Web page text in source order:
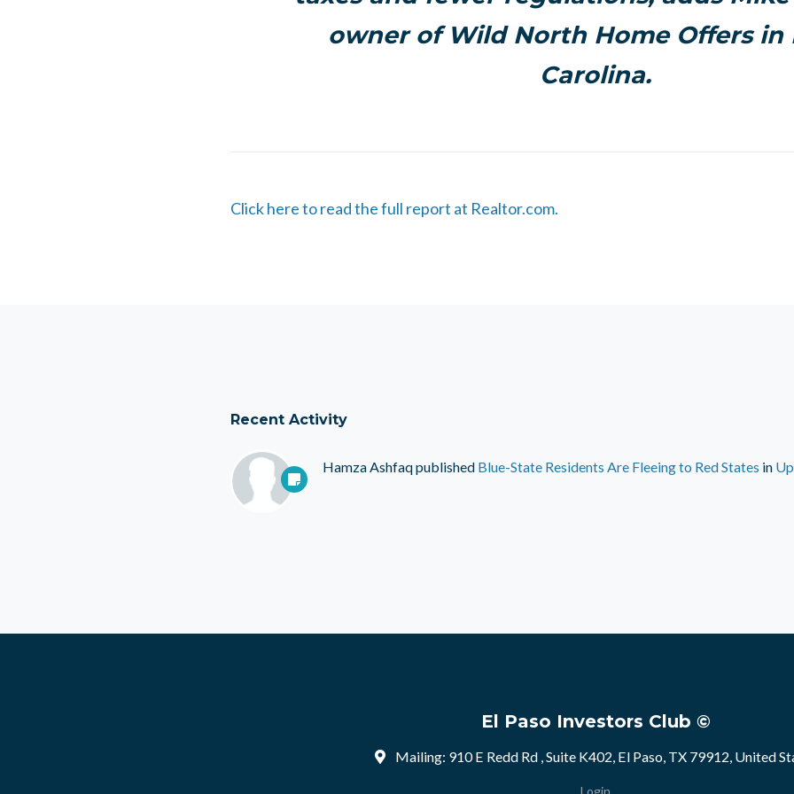
owner of Wild North Home Offers in
Carolina.
Click here to read the full report at Realtor.com.
Recent Activity
Hamza Ashfaqpublished Blue-State Residents Are Fleeing to Red States in
El Paso Investors Club ©
Mailing: 910 E Redd Rd , Suite K402, El Paso, TX 79912, United
Login